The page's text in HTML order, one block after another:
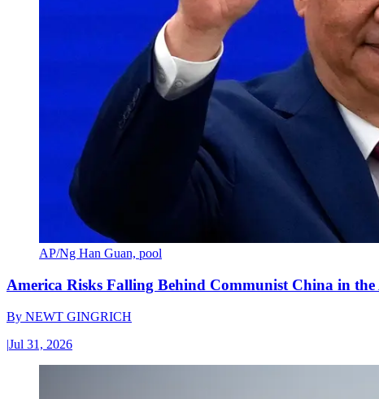
AP/Ng Han Guan, pool
America Risks Falling Behind Communist China in the
By NEWT GINGRICH
|Jul 31, 2026